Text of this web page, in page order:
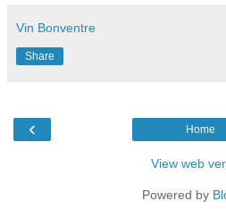
Vin Bonventre
Share
‹ Home
View web
Powered by